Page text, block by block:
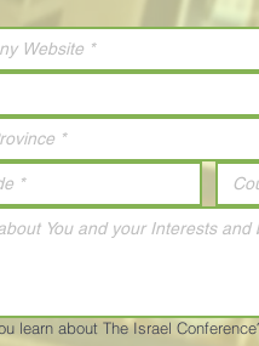
learn about The Israel